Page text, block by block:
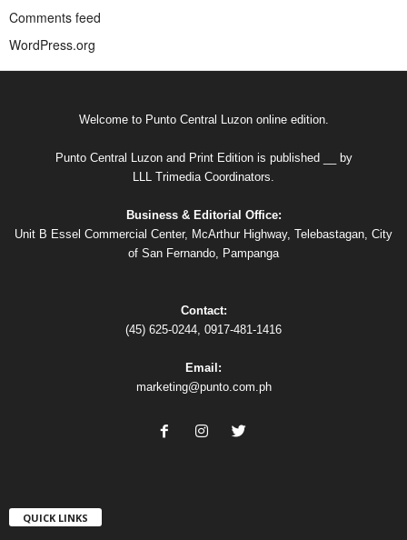
Comments feed
WordPress.org
Welcome to Punto Central Luzon online edition.
Punto Central Luzon and Print Edition is published __ by
LLL Trimedia Coordinators.
Business & Editorial Office:
Unit B Essel Commercial Center, McArthur Highway, Telebastagan, City
of San Fernando, Pampanga
Contact:
(45) 625-0244, 0917-481-1416
Email:
marketing@punto.com.ph
QUICK LINKS